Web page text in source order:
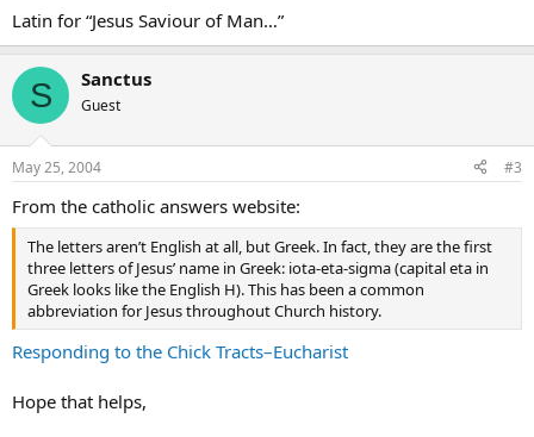
Latin for “Jesus Saviour of Man…”
S Sanctus
Guest
May 25, 2004 #3
From the catholic answers website:
The letters aren’t English at all, but Greek. In fact, they are the first
three letters of Jesus’ name in Greek: iota-eta-sigma (capital eta in
Greek looks like the English H). This has been a common
abbreviation for Jesus throughout Church history.
Responding to the Chick Tracts–Eucharist
Hope that helps,